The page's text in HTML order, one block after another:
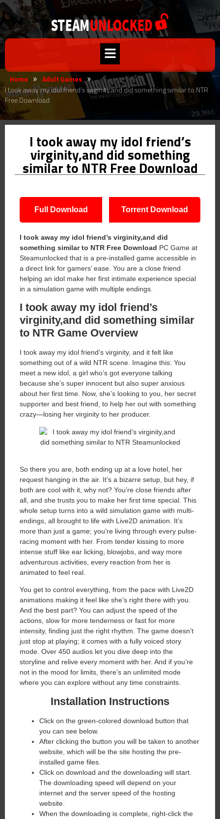
Home » Adult Games »
I took away my idol friend’s virginity,and did something similar to NTR
Free Download
I took away my idol friend’s
virginity,and did something
similar to NTR Free Download
Full Download Torrent Download
I took away my idol friend’s virginity,and did
something similar to NTR Free Download PC Game at
Steamunlocked that is a pre-installed game accessible in
a direct link for gamers’ ease. You are a close friend
helping an idol make her first intimate experience special
in a simulation game with multiple endings.
I took away my idol friend’s
virginity,and did something similar
to NTR Game Overview
I took away my idol friend’s virginity, and it felt like
something out of a wild NTR scene. Imagine this: You
meet a new idol, a girl who’s got everyone talking
because she’s super innocent but also super anxious
about her first time. Now, she’s looking to you, her secret
supporter and best friend, to help her out with something
crazy—losing her virginity to her producer.
So there you are, both ending up at a love hotel, her
request hanging in the air. It’s a bizarre setup, but hey, if
both are cool with it, why not? You’re close friends after
all, and she trusts you to make her first time special. This
whole setup turns into a wild simulation game with multi-
endings, all brought to life with Live2D animation. It’s
more than just a game; you’re living through every pulse-
racing moment with her. From tender kissing to more
intense stuff like ear licking, blowjobs, and way more
adventurous activities, every reaction from her is
animated to feel real.
You get to control everything, from the pace with Live2D
animations making it feel like she’s right there with you.
And the best part? You can adjust the speed of the
actions, slow for more tenderness or fast for more
intensity, finding just the right rhythm. The game doesn’t
just stop at playing; it comes with a fully voiced story
mode. Over 450 audios let you dive deep into the
storyline and relive every moment with her. And if you’re
not in the mood for limits, there’s an unlimited mode
where you can explore without any time constraints.
Installation Instructions
Click on the green-colored download button that
you can see below.
After clicking the button you will be taken to another
website, which will be the site hosting the pre-
installed game files.
Click on download and the downloading will start.
The downloading speed will depend on your
internet and the server speed of the hosting
website. ​
When the downloading is complete, right-click the